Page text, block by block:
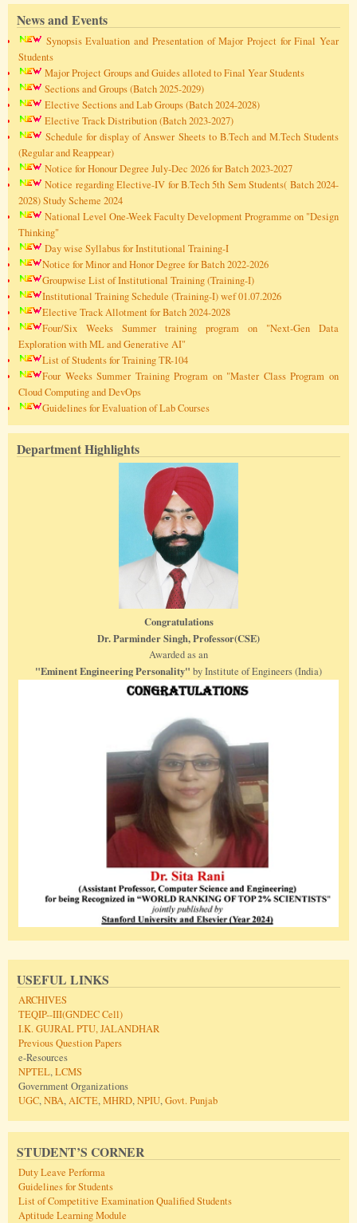
News and Events
Synopsis Evaluation and Presentation of Major Project for Final Year
Students
Major Project Groups and Guides alloted to Final Year Students
Sections and Groups (Batch 2025-2029)
Elective Sections and Lab Groups (Batch 2024-2028)
Elective Track Distribution (Batch 2023-2027)
Schedule for display of Answer Sheets to B.Tech and M.Tech Students
(Regular and Reappear)
Notice for Honour Degree July-Dec 2026 for Batch 2023-2027
Notice regarding Elective-IV for B.Tech 5th Sem Students( Batch 2024-
2028) Study Scheme 2024
National Level One-Week Faculty Development Programme on "Design
Thinking"
Day wise Syllabus for Institutional Training-I
Notice for Minor and Honor Degree for Batch 2022-2026
Groupwise List of Institutional Training (Training-I)
Institutional Training Schedule (Training-I) wef 01.07.2026
Elective Track Allotment for Batch 2024-2028
Four/Six Weeks Summer training program on "Next-Gen Data
Exploration with ML and Generative AI"
List of Students for Training TR-104
Four Weeks Summer Training Program on "Master Class Program on
Cloud Computing and DevOps
Guidelines for Evaluation of Lab Courses
Department Highlights
Congratulations
Dr. Parminder Singh, Professor(CSE)
Awarded as an
"Eminent Engineering Personality" by Institute of Engineers (India)
USEFUL LINKS
ARCHIVES
TEQIP--III(GNDEC Cell)
I.K. GUJRAL PTU, JALANDHAR
Previous Question Papers
e-Resources
NPTEL,LCMS
Government Organizations
UGC,NBA,AICTE,MHRD,NPIU,Govt. Punjab
STUDENT’S CORNER
Duty Leave Performa
Guidelines for Students
List of Competitive Examination Qualified Students
Aptitude Learning Module